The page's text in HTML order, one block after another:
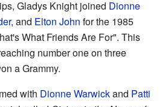
Gladys Knight joined Dionne
, and Elton John for the 1985
What Friends Are For". This
number one on three
a Grammy.
with Dionne Warwickand Patti